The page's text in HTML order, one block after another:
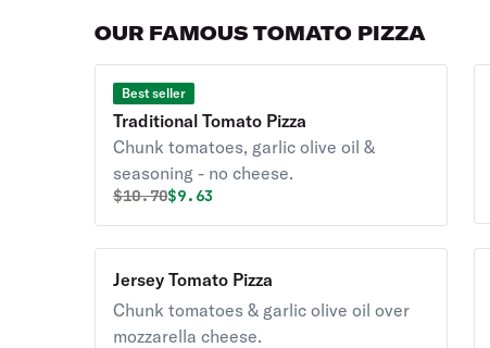
OUR FAMOUS TOMATO PIZZA
Best seller
Traditional Tomato Pizza
Chunk tomatoes, garlic olive oil &
seasoning - no cheese.
Original price was
$10.70Discounted price is
$9.63
Jersey Tomato Pizza
Chunk tomatoes & garlic olive oil over
mozzarella cheese.